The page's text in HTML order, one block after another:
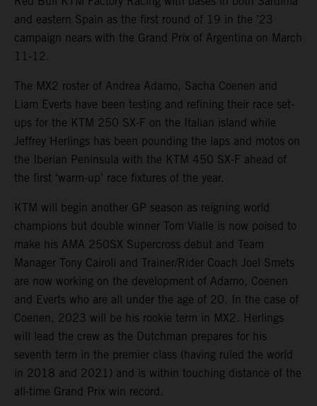
and eastern Spain as the first round of 19 in the ’23
campaign nears with the Grand Prix of Argentina on March
11-12.
The MX2 roster of Andrea Adamo, Sacha Coenen and
Liam Everts have been testing and refining their race set-
ups for the KTM 250 SX-F on the Italian island while
Jeffrey Herlings has been pounding the laps and motos on
the Iberian Peninsula with the KTM 450 SX-F ahead of
the first ‘warm-up’ race fixtures of the year.
KTM will begin another GP season as reigning world
champions but double winner Tom Vialle is now poised to
make his AMA 250SX Supercross debut and Team
Manager Tony Cairoli and Trainer/Rider Coach Joel Smets
are now working on the development of Adamo, Coenen
and Everts who are all under the age of 20. In the case of
Coenen, 2023 will be his rookie term in MX2. Herlings
will lead the crew as the Dutchman prepares for his
seventh term in the premier class (having ruled the world
in 2018 and 2021) and is within touching distance of the
all-time Grand Prix win record.